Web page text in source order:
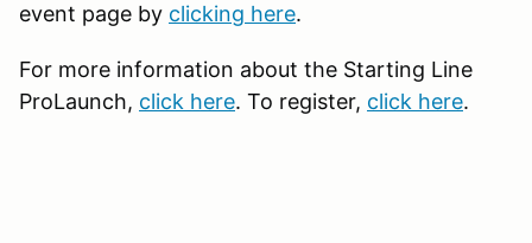
event page by clicking here.
For more information about the Starting Line
ProLaunch, click here. To register, click here.